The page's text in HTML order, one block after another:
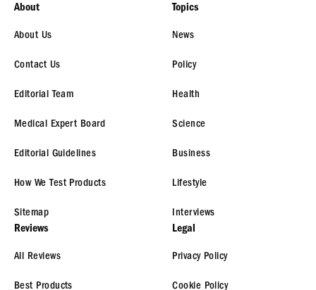
About
About Us
Contact Us
Editorial Team
Medical Expert Board
Editorial Guidelines
How We Test Products
Sitemap
Topics
News
Policy
Health
Science
Business
Lifestyle
Interviews
Reviews
All Reviews
Best Products
Legal
Privacy Policy
Cookie Policy